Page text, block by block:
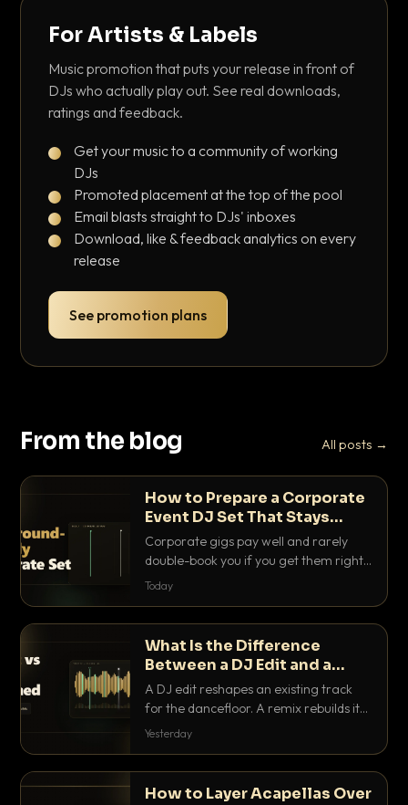
For Artists & Labels
Music promotion that puts your release in front of
DJs who actually play out. See real downloads,
ratings and feedback.
Get your music to a community of working
DJs
Promoted placement at the top of the pool
Email blasts straight to DJs' inboxes
Download, like & feedback analytics on every
release
See promotion plans
From the blog All posts →
How to Prepare a Corporate
Event DJ Set That Stays
Background Friendly
Corporate gigs pay well and rarely
double-book you if you get them right.
Here is how to build a set that fills the
Today
What Is the Difference
Between a DJ Edit and a
Remix?
A DJ edit reshapes an existing track
for the dancefloor. A remix rebuilds it
into something new. Here is exactly
Yesterday
How to Layer Acapellas Over